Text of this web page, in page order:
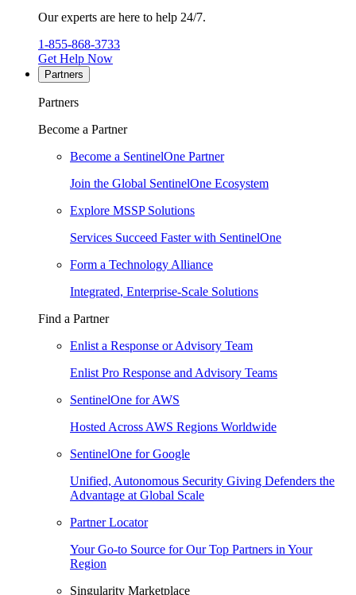
Our experts are here to help 24/7.
1-855-868-3733
Get Help Now
Partners
Partners
Become a Partner
Become a SentinelOne Partner
Join the Global SentinelOne Ecosystem
Explore MSSP Solutions
Services Succeed Faster with SentinelOne
Form a Technology Alliance
Integrated, Enterprise-Scale Solutions
Find a Partner
Enlist a Response or Advisory Team
Enlist Pro Response and Advisory Teams
SentinelOne for AWS
Hosted Across AWS Regions Worldwide
SentinelOne for Google
Unified, Autonomous Security Giving Defenders the
Advantage at Global Scale
Partner Locator
Your Go-to Source for Our Top Partners in Your
Region
Singularity Marketplace